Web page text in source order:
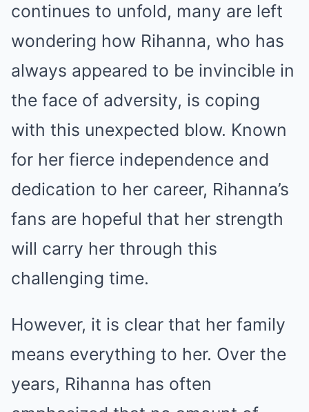
continues to unfold, many are left
wondering how Rihanna, who has
always appeared to be invincible in
the face of adversity, is coping
with this unexpected blow. Known
for her fierce independence and
dedication to her career, Rihanna’s
fans are hopeful that her strength
will carry her through this
challenging time.
However, it is clear that her family
means everything to her. Over the
years, Rihanna has often